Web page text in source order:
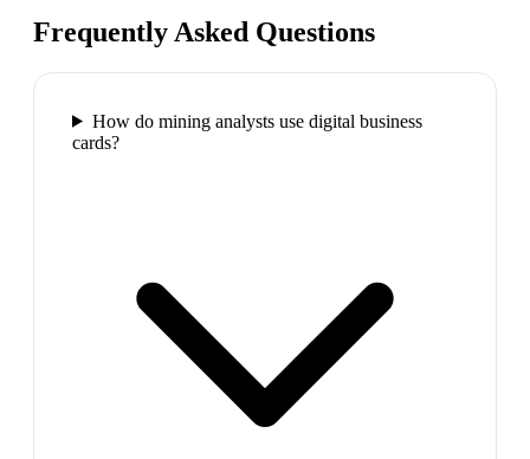
Frequently Asked Questions
How do mining analysts use digital business
cards?